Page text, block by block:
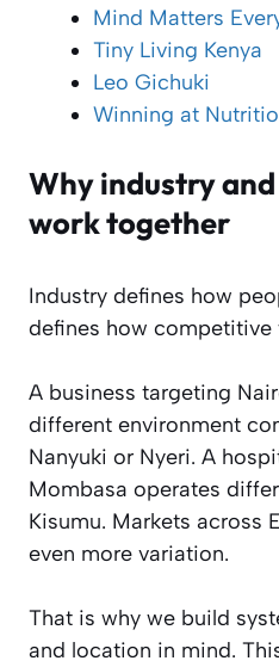
Mind Matters
Tiny Living Kenya
Leo Gichuki
Winning at
Why industry
work together
Industry defines how
defines how competitive
A business targeting
different environment
Nanyuki or Nyeri. A
Mombasa operates
Kisumu. Markets across
even more variation.
That is why we build
and location in mind.